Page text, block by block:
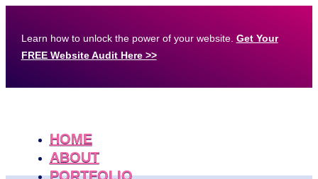
Learn how to unlock the power of your website. Get Your
FREE Website Audit Here >>
HOME
ABOUT
PORTFOLIO